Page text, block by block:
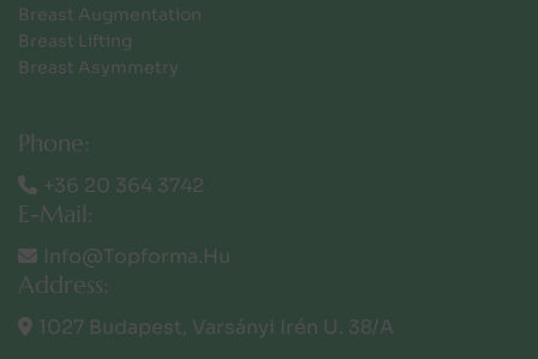
Breast Augmentation
Breast Lifting
Breast Asymmetry
Phone:
+36 20 364 3742
E-Mail:
Info@topforma.hu
Address:
1027 Budapest, Varsányi Irén U. 38/a